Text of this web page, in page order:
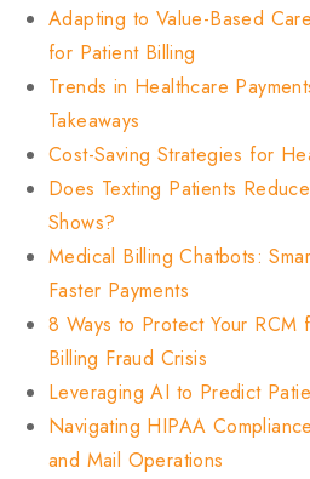
Adapting to Value-Based
for Patient Billing
Trends in Healthcare
Takeaways
Cost-Saving Strategies for
Does Texting Patients
Shows?
Medical Billing Chatbots:
Faster Payments
8 Ways to Protect Your
Billing Fraud Crisis
Leveraging AI to Predict
Navigating HIPAA
and Mail Operations